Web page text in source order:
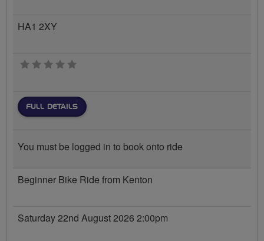
HA1 2XY
0 stars
FULL DETAILS
You must be logged in to book onto ride
Beginner Bike Ride from Kenton
Saturday 22nd August 2026 2:00pm